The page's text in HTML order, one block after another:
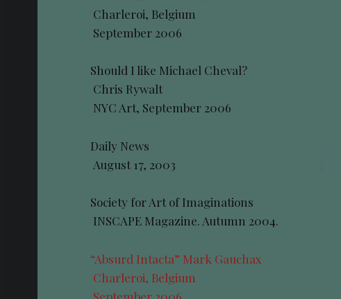
Charleroi, Belgium
September 2006
Should I like Michael Cheval?
Chris Rywalt
NYC Art, September 2006
Daily News
August 17, 2003
Society for Art of Imaginations
INSCAPE Magazine. Autumn 2004.
“Absurd Intacta” Mark Gauchax
Charleroi, Belgium